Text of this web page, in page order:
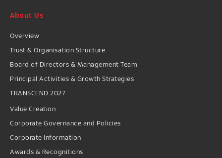
About Us
Overview
Trust & Organisation Structure
Board of Directors & Management Team
Principal Activities & Growth Strategies
TRANSCEND 2027
Value Creation
Corporate Governance and Policies
Corporate Information
Awards & Recognitions